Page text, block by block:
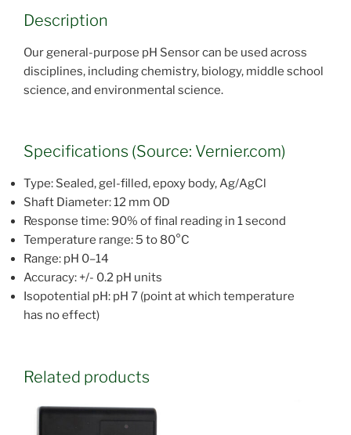
Description
Our general-purpose pH Sensor can be used across
disciplines, including chemistry, biology, middle school
science, and environmental science.
Specifications (Source: Vernier.com)
Type: Sealed, gel-filled, epoxy body, Ag/AgCl
Shaft Diameter: 12 mm OD
Response time: 90% of final reading in 1 second
Temperature range: 5 to 80°C
Range: pH 0–14
Accuracy: +/- 0.2 pH units
Isopotential pH: pH 7 (point at which temperature
has no effect)
Related products